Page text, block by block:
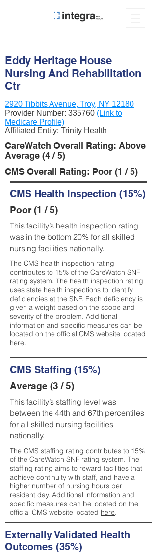
Eddy Heritage House
Nursing And Rehabilitation
Ctr
2920 Tibbits Avenue, Troy, NY 12180
Provider Number: 335760 (Link to
Medicare Profile)
Affiliated Entity: Trinity Health
CareWatch Overall Rating: Above
Average (4 / 5)
CMS Overall Rating: Poor (1 / 5)
CMS Health Inspection (15%)
Poor (1 / 5)
This facility’s health inspection rating
was in the bottom 20% for all skilled
nursing facilities nationally.
The CMS health inspection rating
contributes to 15% of the CareWatch SNF
rating system. The health inspection rating
uses state health inspections to identify
deficiencies at the SNF. Each deficiency is
given a weight based on the scope and
severity of the problem. Additional
information and specific measures can be
located on the official CMS website located
here.
CMS Staffing (15%)
Average (3 / 5)
This facility’s staffing level was
between the 44th and 67th percentiles
for all skilled nursing facilities
nationally.
The CMS staffing rating contributes to 15%
of the CareWatch SNF rating system. The
staffing rating aims to reward facilities that
achieve continuity with staff, and have a
higher number of nursing hours per
resident day. Additional information and
specific measures can be located on the
official CMS website located here.
Externally Validated Health
Outcomes (35%)